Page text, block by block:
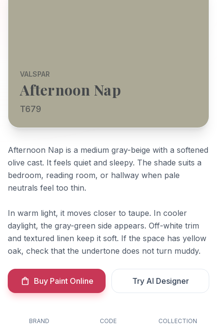
VALSPAR
Afternoon Nap
T679
Afternoon Nap is a medium gray-beige with a softened
olive cast. It feels quiet and sleepy. The shade suits a
bedroom, reading room, or hallway when pale
neutrals feel too thin.
In warm light, it moves closer to taupe. In cooler
daylight, the gray-green side appears. Off-white trim
and textured linen keep it soft. If the space has yellow
oak, check that the undertone does not turn muddy.
Buy Paint Online Try AI Designer
BRAND
CODE
COLLECTION